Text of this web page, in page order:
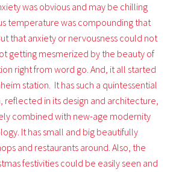
was obvious and may be chilling
temperature was compounding that
that anxiety or nervousness could not
getting mesmerized by the beauty of
right from word go. And, it all started
station. It has such a quintessential
reflected in its design and architecture,
combined with new-age modernity
It has small and big beautifully
and restaurants around. Also, the
festivities could be easily seen and